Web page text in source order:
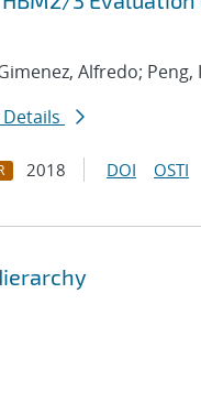
Alfredo;
2018 DOI OSTI